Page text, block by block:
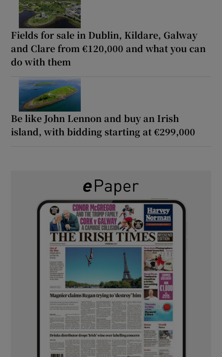
Fields for sale in Dublin, Kildare, Galway
and Clare from €120,000 and what you can
do with them
Be like John Lennon and buy an Irish
island, with bidding starting at €299,000